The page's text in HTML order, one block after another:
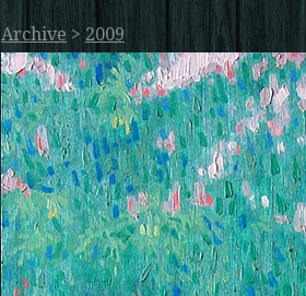
Archive > 2009